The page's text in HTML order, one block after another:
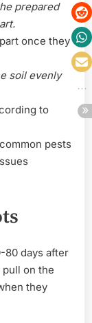
prepared
once they
soil evenly
to
pests
80 days after
on the
they